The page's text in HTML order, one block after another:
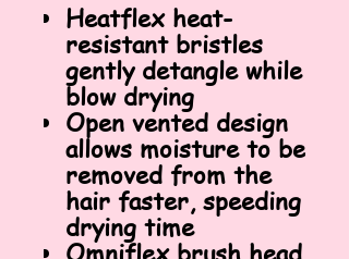
Heatflex heat-
resistant bristles
gently detangle while
blow drying
Open vented design
allows moisture to be
removed from the
hair faster, speeding
drying time